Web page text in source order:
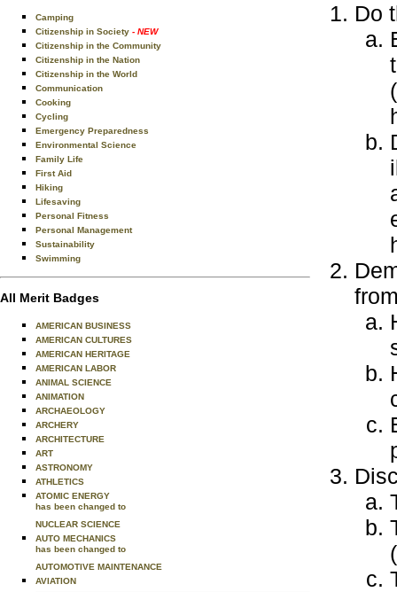
Camping
Citizenship in Society - NEW
Citizenship in the Community
Citizenship in the Nation
Citizenship in the World
Communication
Cooking
Cycling
Emergency Preparedness
Environmental Science
Family Life
First Aid
Hiking
Lifesaving
Personal Fitness
Personal Management
Sustainability
Swimming
All Merit Badges
AMERICAN BUSINESS
AMERICAN CULTURES
AMERICAN HERITAGE
AMERICAN LABOR
ANIMAL SCIENCE
ANIMATION
ARCHAEOLOGY
ARCHERY
ARCHITECTURE
ART
ASTRONOMY
ATHLETICS
ATOMIC ENERGY
has been changed to
NUCLEAR SCIENCE
AUTO MECHANICS
has been changed to
AUTOMOTIVE MAINTENANCE
AVIATION
Do